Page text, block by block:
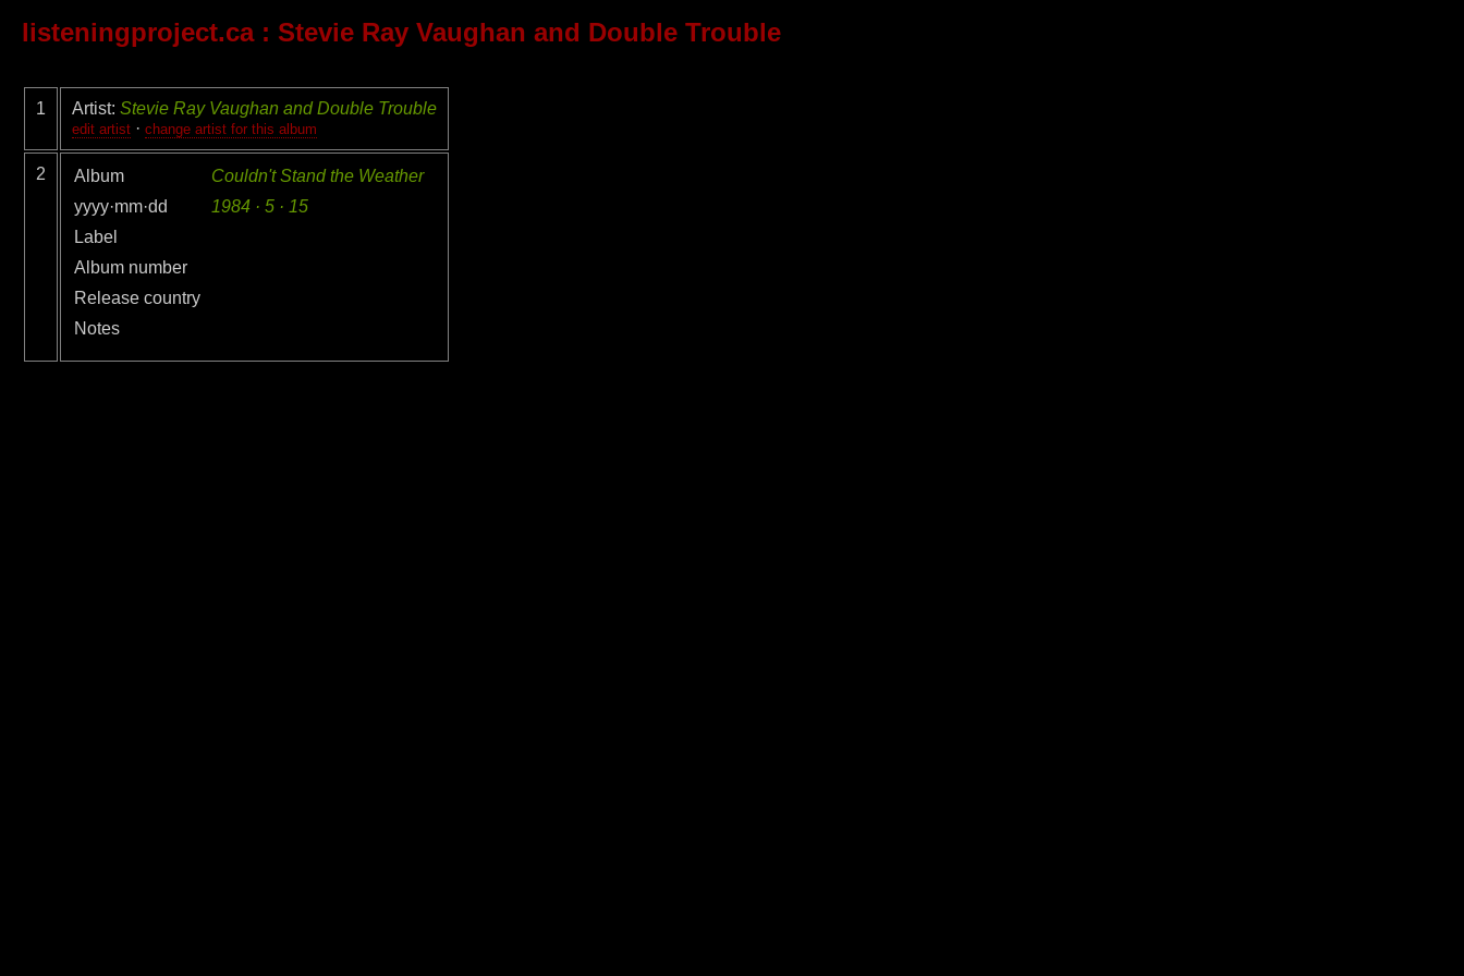
listeningproject.ca: Stevie Ray Vaughan and Double Trouble
1 Artist: Stevie Ray Vaughan and Double Trouble
edit artist · change artist for this album
2 Album
Couldn't Stand the Weather
yyyy·mm·dd
1984 · 5 · 15
Label
Album number
Release country
Notes